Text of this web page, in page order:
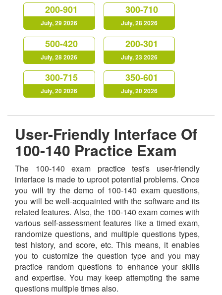
200-901
July, 29 2026
300-710
July, 28 2026
500-420
July, 28 2026
200-301
July, 23 2026
300-715
July, 20 2026
350-601
July, 20 2026
User-Friendly Interface Of
100-140 Practice Exam
The 100-140 exam practice test's user-friendly
interface is made to uproot potential problems. Once
you will try the demo of 100-140 exam questions,
you will be well-acquainted with the software and its
related features. Also, the 100-140 exam comes with
various self-assessment features like a timed exam,
randomize questions, and multiple questions types,
test history, and score, etc. This means, it enables
you to customize the question type and you may
practice random questions to enhance your skills
and expertise. You may keep attempting the same
questions multiple times also.